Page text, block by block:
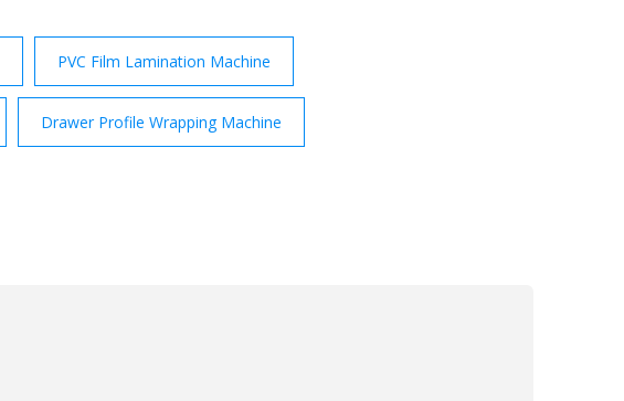
PVC Film Lamination Machine
Drawer Profile Wrapping Machine